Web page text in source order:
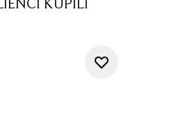
KUPILI